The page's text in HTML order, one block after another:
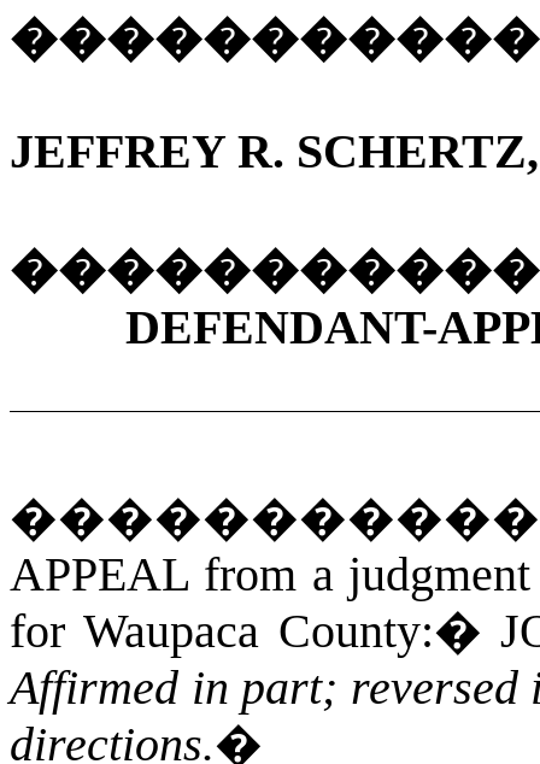
JEFFREY R. SCHERTZ,
DEFENDANT-
APPEAL from a
for Waupaca County:�
Affirmed in part; reversed
directions.�